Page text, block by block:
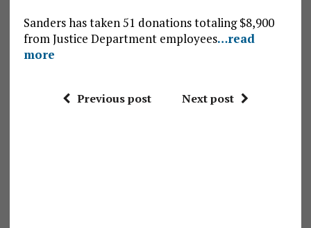
Sanders has taken 51 donations totaling $8,900
from Justice Department employees…read
more
Previous post Next post